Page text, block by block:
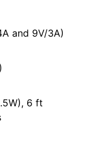
and 9V/3A)
6 ft